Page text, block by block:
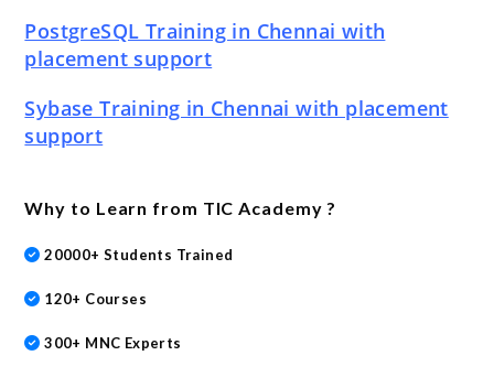
PostgreSQL Training in Chennai with
placement support
Sybase Training in Chennai with placement
support
Why to Learn from TIC Academy ?
20000+ Students Trained
120+ Courses
300+ MNC Experts